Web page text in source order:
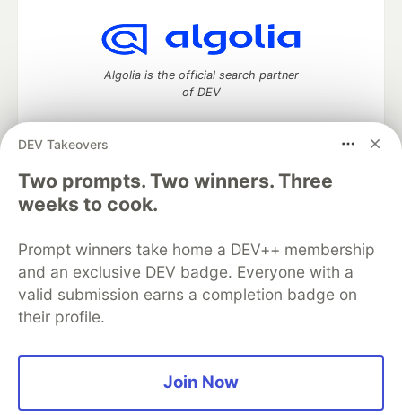
DEV Takeovers
Two prompts. Two winners. Three
weeks to cook.
Prompt winners take home a DEV++ membership
and an exclusive DEV badge. Everyone with a
valid submission earns a completion badge on
their profile.
Join Now
Algolia is the official search partner
of DEV
DEV Community— A space to discuss and keep up software
development and manage your software career
Home
DEV Challenges
Organization Accounts
DEV Showcase About
Contact
Free Postgres Database
DEV Shop
MLH
Code of Conduct
Privacy Policy
Terms of Use
Built on
Forem software that powers